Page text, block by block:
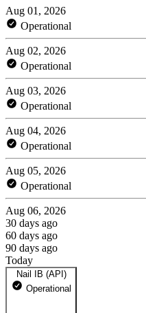
Aug 01, 2026
Operational
Aug 02, 2026
Operational
Aug 03, 2026
Operational
Aug 04, 2026
Operational
Aug 05, 2026
Operational
Aug 06, 2026
30 days ago
60 days ago
90 days ago
Today
Nail IB (API)
Operational